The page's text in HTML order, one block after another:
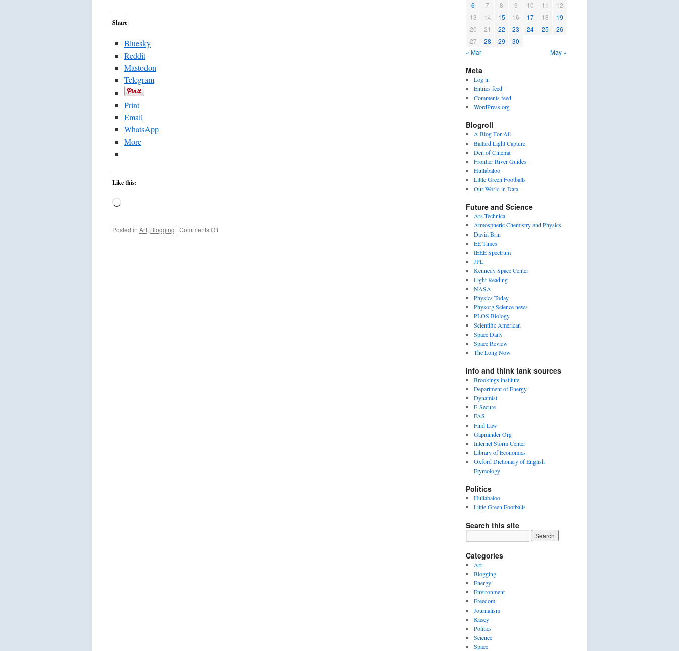
Share
Bluesky
Reddit
Mastodon
Telegram
Print
Email
WhatsApp
More
Like this:
Loading…
Posted in Art, Blogging | Comments Offon
6
7 8 9 10 11
12
13
14 15 16 17 18
19
20
21 22 23 24 25
26
27
28 29
30
« Mar
May »
Meta
Log in
Entries feed
Comments feed
WordPress.org
Blogroll
A Blog For All
Ballard Light Capture
Den of Cinema
Frontier River Guides
Hullabaloo
Little Green Footballs
Our World in Data
Future and Science
Ars Technica
Atmospheric Chemistry and Physics
David Brin
EE Times
IEEE Spectrum
JPL
Kennedy Space Center
Light Reading
NASA
Physics Today
Physorg Science news
PLOS Biology
Scientific American
Space Daily
Space Review
The Long Now
Info and think tank sources
Brookings institute
Department of Energy
Dynamist
F-Secure
FAS
Find Law
Gapminder Org
Internet Storm Center
Library of Economics
Oxford Dictionary of English
Etymology
Politics
Hullabaloo
Little Green Footballs
Search this site
Categories
Art
Blogging
Energy
Environment
Freedom
Journalism
Kasey
Politics
Science
Space